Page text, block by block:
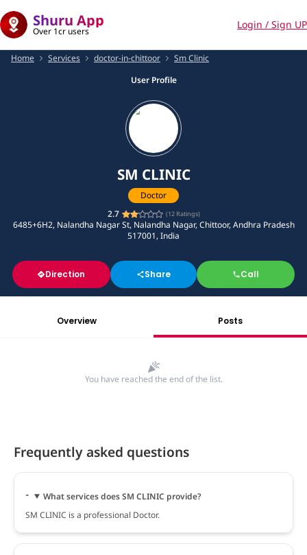
Shuru App
Over 1cr users
Login / Sign UP
Home Services doctor-in-chittoor
Sm Clinic
User Profile
SM CLINIC
Doctor
2.7
(12Ratings)
6485+6H2, Nalandha Nagar St, Nalandha Nagar, Chittoor, Andhra Pradesh
517001, India
Direction Share Call
Overview Posts
You have reached the end of the list.
Frequently asked questions
What services does SM CLINIC provide?
SM CLINIC is a professional Doctor.